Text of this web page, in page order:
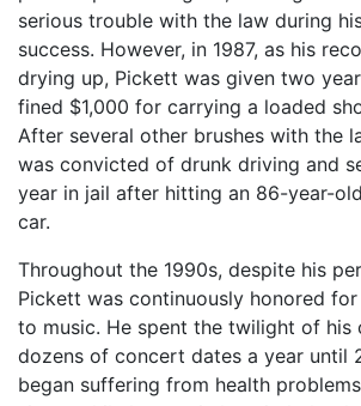
serious trouble with the law during
success. However, in 1987, as his
drying up, Pickett was given two
fined $1,000 for carrying a loaded
After several other brushes with the
was convicted of drunk driving and
year in jail after hitting an 86-year-
car.
Throughout the 1990s, despite his
Pickett was continuously honored
to music. He spent the twilight of his
dozens of concert dates a year until
began suffering from health